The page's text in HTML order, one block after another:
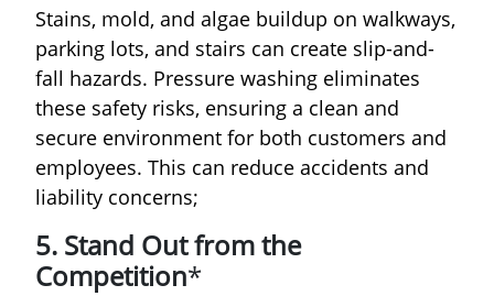
Stains, mold, and algae buildup on walkways,
parking lots, and stairs can create slip-and-
fall hazards. Pressure washing eliminates
these safety risks, ensuring a clean and
secure environment for both customers and
employees. This can reduce accidents and
liability concerns;
5. Stand Out from the
Competition*